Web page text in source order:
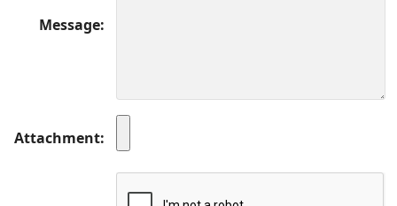
Message
Attachment